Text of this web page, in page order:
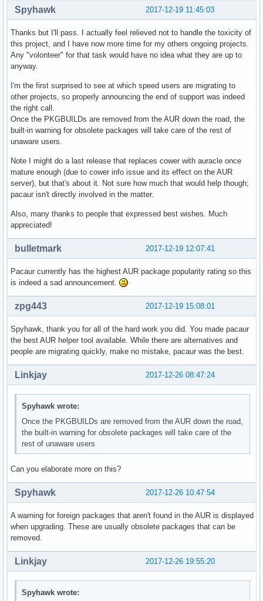
2017-12-19 11:45:03
Spyhawk
Thanks but I'll pass. I actually feel relieved not to handle the toxicity of
this project, and I have now more time for my others ongoing projects.
Any "volonteer" for that task would have no idea what they are up to
anyway.
I'm the first surprised to see at which speed users are migrating to
other projects, so properly announcing the end of support was indeed
the right call.
Once the PKGBUILDs are removed from the AUR down the road, the
built-in warning for obsolete packages will take care of the rest of
unaware users.
Note I might do a last release that replaces cower with auracle once
mature enough (due to cower info issue and its effect on the AUR
server), but that's about it. Not sure how much that would help though;
pacaur isn't directly involved in the matter.
Also, many thanks to people that expressed best wishes. Much
appreciated!
2017-12-19 12:07:41
bulletmark
Pacaur currently has the highest AUR package popularity rating so this
is indeed a sad announcement.
2017-12-19 15:08:01
zpg443
Spyhawk, thank you for all of the hard work you did. You made pacaur
the best AUR helper tool available. While there are alternatives and
people are migrating quickly, make no mistake, pacaur was the best.
2017-12-26 08:47:24
Linkjay
Spyhawk wrote:
Once the PKGBUILDs are removed from the AUR down the road,
the built-in warning for obsolete packages will take care of the
rest of unaware users
Can you elaborate more on this?
2017-12-26 10:47:54
Spyhawk
A warning for foreign packages that aren't found in the AUR is displayed
when upgrading. These are usually obsolete packages that can be
removed.
2017-12-26 19:55:20
Linkjay
Spyhawk wrote: